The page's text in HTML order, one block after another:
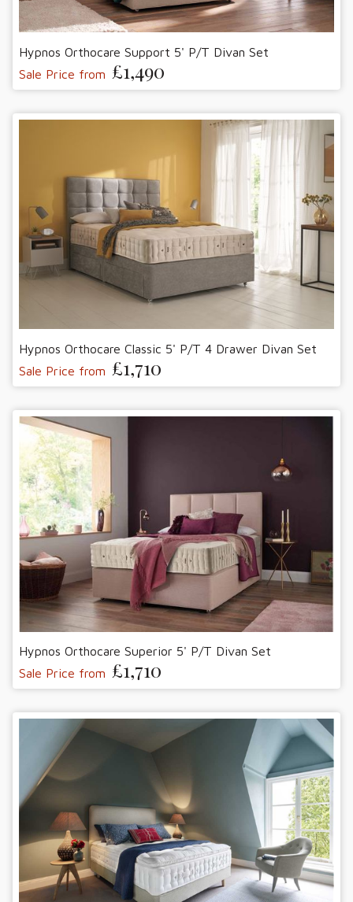
Hypnos Orthocare Support 5' P/T Divan Set
Sale Price from £1,490
Hypnos Orthocare Classic 5' P/T 4 Drawer Divan Set
Sale Price from £1,710
Hypnos Orthocare Superior 5' P/T Divan Set
Sale Price from £1,710